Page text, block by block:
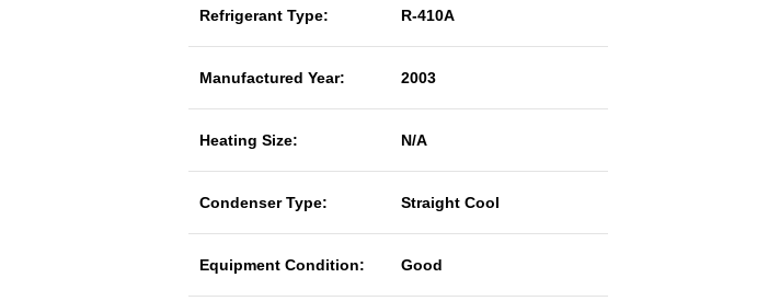
Refrigerant Type: R-410A
Manufactured Year: 2003
Heating Size: N/A
Condenser Type: Straight Cool
Equipment Condition: Good